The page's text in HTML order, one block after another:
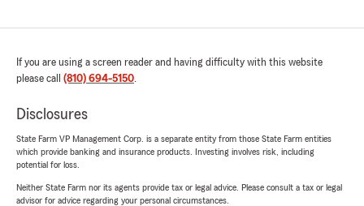
rating by Patrick Ryals
guide you through the process, explain the
items and help you pick the right coverage. You
it to you in a way you will understand!"
We responded:
Thanks!"
If you are using a screen reader and having difficulty with this website
please call (810) 694-5150.
Disclosures
State Farm VP Management Corp. is a separate entity from those State Farm entities
which provide banking and insurance products. Investing involves risk, including
potential for loss.
Neither State Farm nor its agents provide tax or legal advice. Please consult a tax or legal
advisor for advice regarding your personal circumstances.